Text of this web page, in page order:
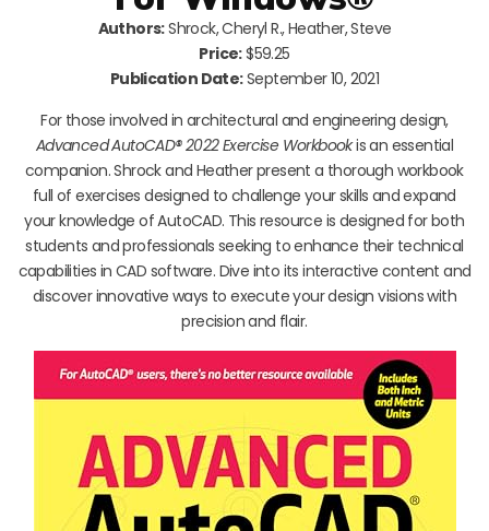
Authors:Shrock, Cheryl R., Heather, Steve
Price:$59.25
Publication Date:September 10, 2021
For those involved in architectural and engineering design,
Advanced AutoCAD® 2022 Exercise Workbookis an essential
companion. Shrock and Heather present a thorough workbook
full of exercises designed to challenge your skills and expand
your knowledge of AutoCAD. This resource is designed for both
students and professionals seeking to enhance their technical
capabilities in CAD software. Dive into its interactive content and
discover innovative ways to execute your design visions with
precision and flair.